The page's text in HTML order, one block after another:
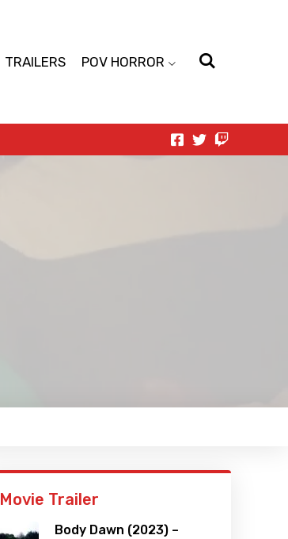
TRAILERS POV HORROR
Movie Trailer
Body Dawn (2023) –